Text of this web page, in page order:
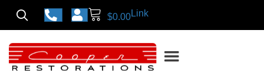
$0.00Link